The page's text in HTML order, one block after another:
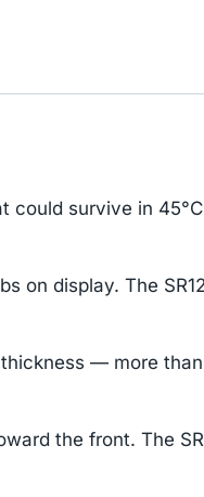
could survive in
on display. The
— more
the front. The